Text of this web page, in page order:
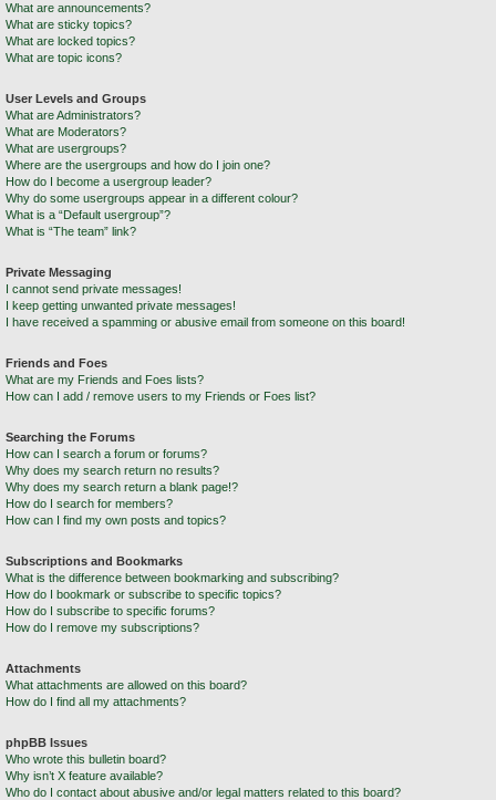
What are announcements?
What are sticky topics?
What are locked topics?
What are topic icons?
User Levels and Groups
What are Administrators?
What are Moderators?
What are usergroups?
Where are the usergroups and how do I join one?
How do I become a usergroup leader?
Why do some usergroups appear in a different colour?
What is a “Default usergroup”?
What is “The team” link?
Private Messaging
I cannot send private messages!
I keep getting unwanted private messages!
I have received a spamming or abusive email from someone on this board!
Friends and Foes
What are my Friends and Foes lists?
How can I add / remove users to my Friends or Foes list?
Searching the Forums
How can I search a forum or forums?
Why does my search return no results?
Why does my search return a blank page!?
How do I search for members?
How can I find my own posts and topics?
Subscriptions and Bookmarks
What is the difference between bookmarking and subscribing?
How do I bookmark or subscribe to specific topics?
How do I subscribe to specific forums?
How do I remove my subscriptions?
Attachments
What attachments are allowed on this board?
How do I find all my attachments?
phpBB Issues
Who wrote this bulletin board?
Why isn’t X feature available?
Who do I contact about abusive and/or legal matters related to this board?